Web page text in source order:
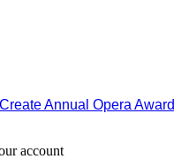
Annual Opera Award
account